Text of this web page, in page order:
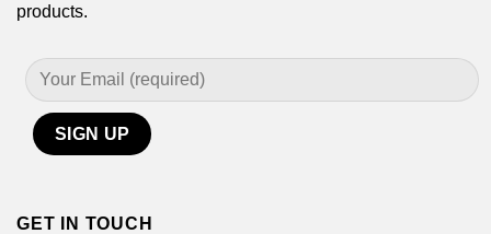
products.
GET IN TOUCH